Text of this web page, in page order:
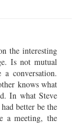
the interesting
Is not mutual
a conversation.
knows what
In what Steve
better be the
a meeting, the